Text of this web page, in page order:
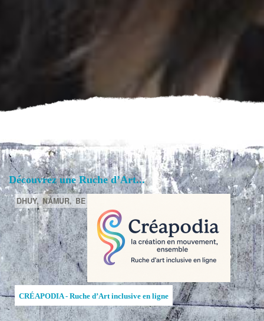
Découvrez une Ruche d’Art...
DHUY, NAMUR, BE
CRÉAPODIA - Ruche d’Art inclusive en ligne